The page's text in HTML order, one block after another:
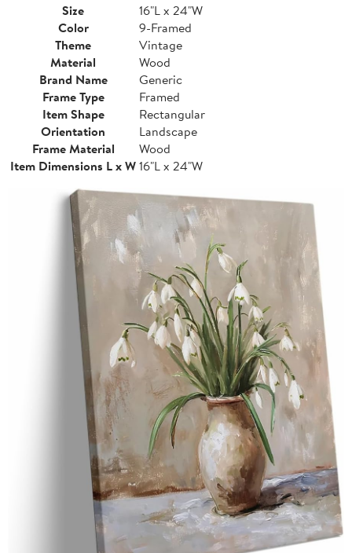
Size
16"L x 24"W
Color
9-Framed
Theme
Vintage
Material
Wood
Brand Name
Generic
Frame Type
Framed
Item Shape
Rectangular
Orientation
Landscape
Frame Material
Wood
Item Dimensions L x W16"L x 24"W